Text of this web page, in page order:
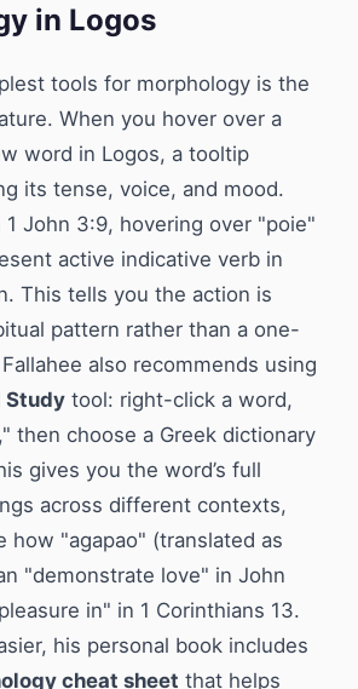
in Logos
tools for morphology is the
When you hover over a
word in Logos, a tooltip
its tense, voice, and mood.
1 John 3:9, hovering over "poie"
active indicative verb in
This tells you the action is
pattern rather than a one-
also recommends using
Study tool: right-click a word,
then choose a Greek dictionary
gives you the word’s full
across different contexts,
how "agapao" (translated as
"demonstrate love" in John
in" in 1 Corinthians 13.
his personal book includes
cheat sheet that helps